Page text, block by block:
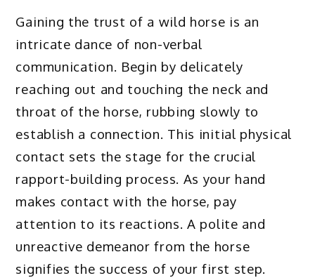
Gaining the trust of a wild horse is an
intricate dance of non-verbal
communication. Begin by delicately
reaching out and touching the neck and
throat of the horse, rubbing slowly to
establish a connection. This initial physical
contact sets the stage for the crucial
rapport-building process. As your hand
makes contact with the horse, pay
attention to its reactions. A polite and
unreactive demeanor from the horse
signifies the success of your first step.